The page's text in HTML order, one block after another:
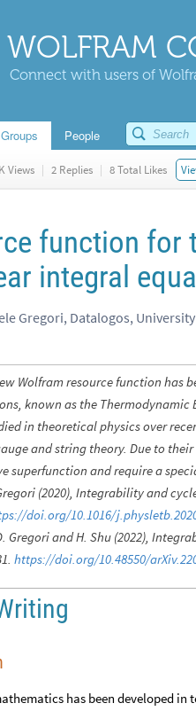
WOLFRAM
Connect with users of
Groups People
Views | 2 Replies | 8 Total Likes
function
integral
Gregori, Datalogos,
Wolfram resource function has
known as the Thermodynamic
in theoretical physics over
and string theory. Due to
superfunction and require a
(2020), Integrability and
doi.org/10.1016/
Gregori and H. Shu (2022),
https://doi.org/10.48550/
has been developed in